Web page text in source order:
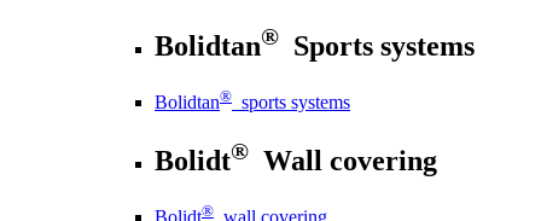
Bolidtan® Sports systems
Bolidtan® sports systems
Bolidt® Wall covering
®